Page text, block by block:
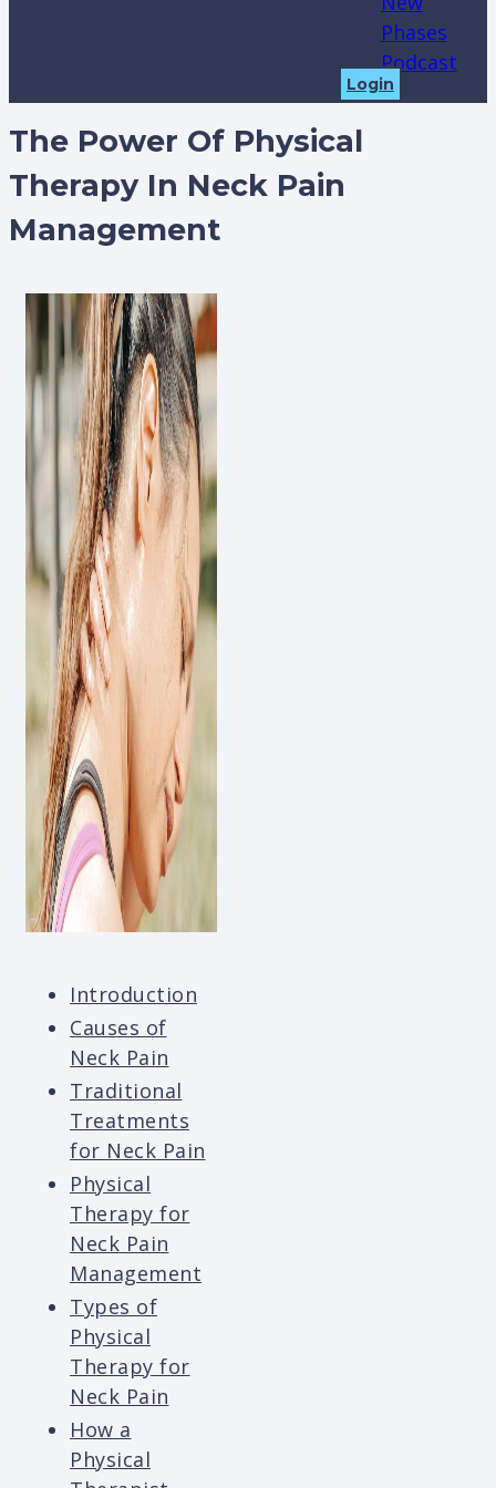
Phases
Podcast
Login
The Power Of Physical
Therapy In Neck Pain
Management
Introduction
Causes of
Neck Pain
Traditional
Treatments
for Neck Pain
Physical
Therapy for
Neck Pain
Management
Types of
Physical
Therapy for
Neck Pain
How a
Physical